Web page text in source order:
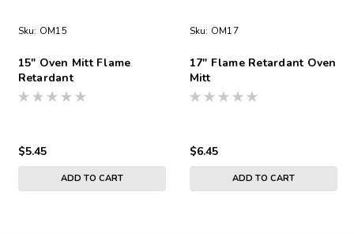
Sku: OM15
15" Oven Mitt Flame
Retardant
$5.45
ADD TO CART
Sku: OM17
17" Flame Retardant Oven
Mitt
$6.45
ADD TO CART